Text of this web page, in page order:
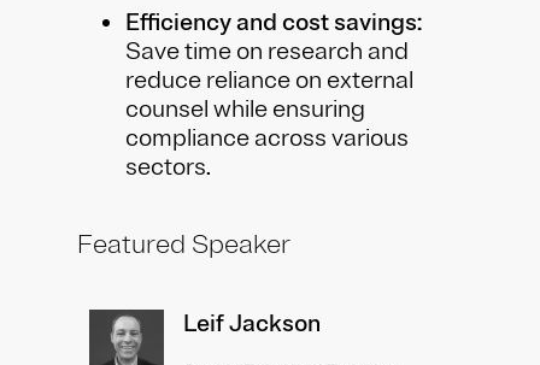
Efficiency and cost savings:
Save time on research and
reduce reliance on external
counsel while ensuring
compliance across various
sectors.
Featured Speaker
Leif Jackson